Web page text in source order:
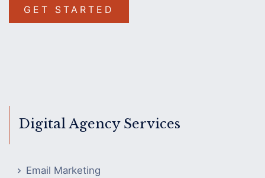
GET STARTED
Digital Agency Services
Email Marketing